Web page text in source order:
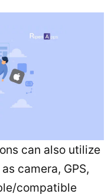
can also utilize
camera, GPS,
compatible